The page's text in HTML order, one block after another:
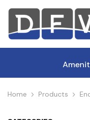
Home Products